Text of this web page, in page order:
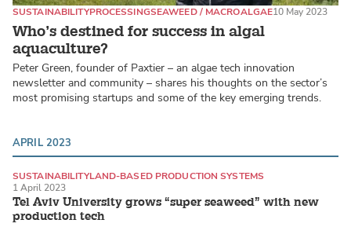
Who’s destined for success in algal
aquaculture?
SUSTAINABILITYPROCESSINGSEAWEED / MACROALGAE10 May 2023
Peter Green, founder of Paxtier – an algae tech innovation
newsletter and community – shares his thoughts on the sector’s
most promising startups and some of the key emerging trends.
APRIL 2023
Tel Aviv University grows “super seaweed” with new
production tech
SUSTAINABILITYLAND-BASED PRODUCTION SYSTEMS
SEAWEED / MACROALGAE
1 April 2023